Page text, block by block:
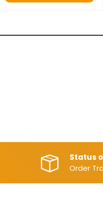
Status
Order